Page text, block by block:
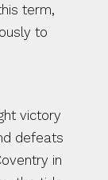
term,
to
victory
defeats
in